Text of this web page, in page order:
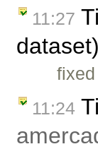
11:27
fixed
11:24